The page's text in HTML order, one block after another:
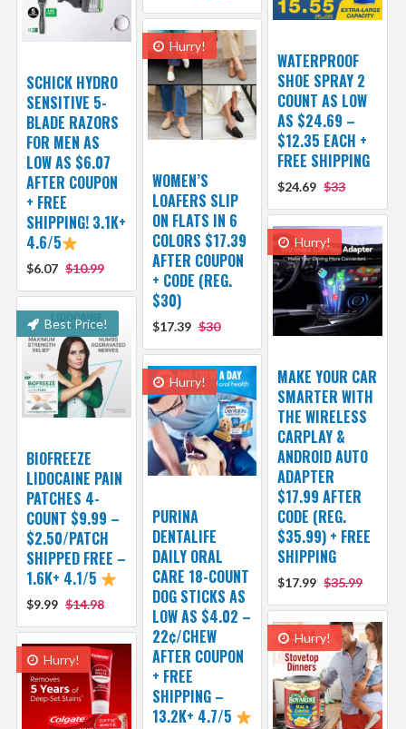
WATERPROOF
SHOE SPRAY 2
COUNT AS LOW
AS $24.69 –
$12.35 EACH +
FREE SHIPPING
$24.69 $33
SCHICK HYDRO
SENSITIVE 5-
BLADE RAZORS
FOR MEN AS
LOW AS $6.07
AFTER COUPON
+ FREE
SHIPPING! 3.1K+
4.6/5
$6.07 $10.99
Hurry!
WOMEN’S
LOAFERS SLIP
ON FLATS IN 6
COLORS $17.39
AFTER COUPON
+ CODE (REG.
$30)
$17.39 $30
Hurry!
MAKE YOUR CAR
SMARTER WITH
THE WIRELESS
CARPLAY &
ANDROID AUTO
ADAPTER
$17.99 AFTER
CODE (REG.
$35.99) + FREE
SHIPPING
$17.99 $35.99
Best Price!
BIOFREEZE
LIDOCAINE PAIN
PATCHES 4-
COUNT $9.99 –
$2.50/PATCH
SHIPPED FREE –
1.6K+ 4.1/5
$9.99 $14.98
Hurry!
PURINA
DENTALIFE
DAILY ORAL
CARE 18-COUNT
DOG STICKS AS
LOW AS $4.02 –
22¢/CHEW
AFTER COUPON
+ FREE
SHIPPING –
13.2K+ 4.7/5
Hurry!
Hurry!